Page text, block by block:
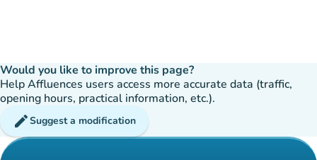
Would you like to improve this page?
Help Affluences users access more accurate data (traffic,
opening hours, practical information, etc.).
editSuggest a modification